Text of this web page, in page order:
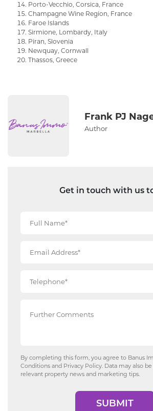
Porto-Vecchio, Corsica, France
Champagne Wine Region, France
Faroe Islands
Sirmione, Lombardy, Italy
Piran, Slovenia
Newquay, Cornwall
Thassos, Greece
Frank PJ
Author
Get in touch with us
By completing this form, you agree to Banus
Conditions and Privacy Policy. Data may also
relevant property news and marketing tips.
SUBMIT